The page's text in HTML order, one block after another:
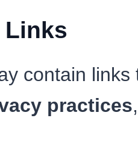
Links
contain
practices